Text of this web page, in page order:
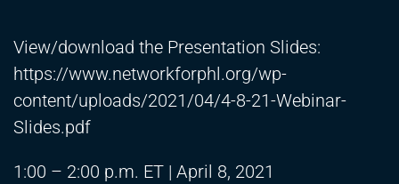
View/download the Presentation Slides:
https://www.networkforphl.org/wp-
content/uploads/2021/04/4-8-21-Webinar-
Slides.pdf
1:00 – 2:00 p.m. ET | April 8, 2021